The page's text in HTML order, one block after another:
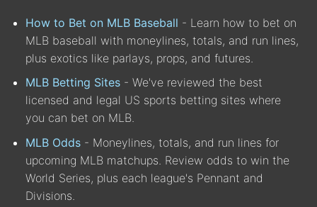
How to Bet on MLB Baseball - Learn how to bet on
MLB baseball with moneylines, totals, and run lines,
plus exotics like parlays, props, and futures.
MLB Betting Sites - We've reviewed the best
licensed and legal US sports betting sites where
you can bet on MLB.
MLB Odds - Moneylines, totals, and run lines for
upcoming MLB matchups. Review odds to win the
World Series, plus each league's Pennant and
Divisions.